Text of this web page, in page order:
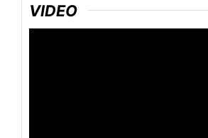
VIDEO